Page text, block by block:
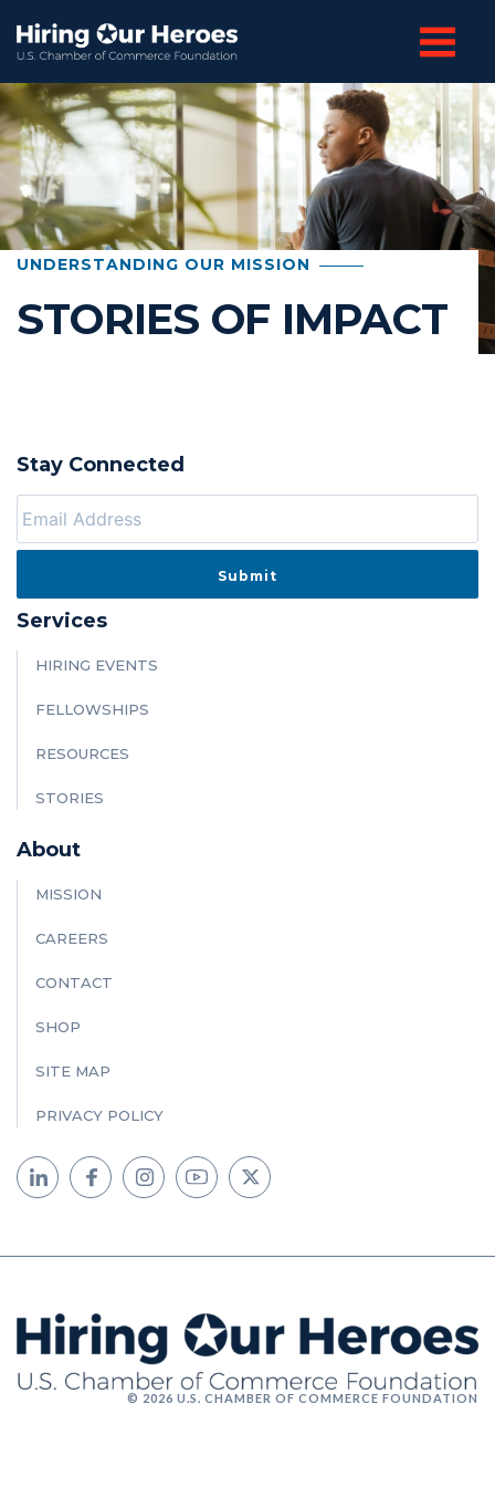
UNDERSTANDING OUR MISSION
STORIES OF IMPACT
Stay Connected
Services
HIRING EVENTS
FELLOWSHIPS
RESOURCES
STORIES
About
MISSION
CAREERS
CONTACT
SHOP
SITE MAP
PRIVACY POLICY
© 2026 U.S. CHAMBER OF COMMERCE FOUNDATION